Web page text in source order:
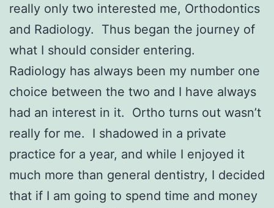
really only two interested me, Orthodontics
and Radiology. Thus began the journey of
what I should consider entering.
Radiology has always been my number one
choice between the two and I have always
had an interest in it. Ortho turns out wasn’t
really for me. I shadowed in a private
practice for a year, and while I enjoyed it
much more than general dentistry, I decided
that if I am going to spend time and money